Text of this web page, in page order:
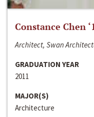
Constance Chen
Architect, Swan
GRADUATION YEAR
2011
MAJOR(S)
Architecture